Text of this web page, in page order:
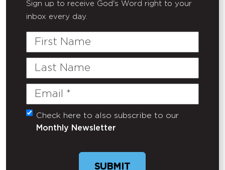
Sign up to receive God's Word right to your
inbox every day.
First
Last
Email
(Required)
Untitled
Check here to also subscribe to our
Monthly Newsletter